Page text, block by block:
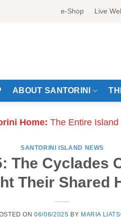
e-Shop Live
ABOUT SANTORINI
Home: The Entire
SANTORINI ISLAND NEWS
The Cyclades
Their Shared
ON06/06/2025 BY MARIA